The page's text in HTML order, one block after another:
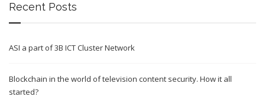
Recent Posts
ASI a part of 3B ICT Cluster Network
Blockchain in the world of television content security. How it all
started?